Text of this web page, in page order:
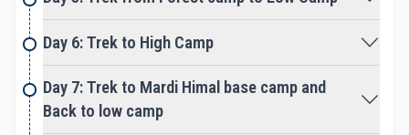
the world's 10th-highest mountain with an altitude
of 8091m/ 26545 ft.Annapurna South
/23684 ft),Annapurna III(7555 m / 24787 ft. ),
Hiunchuli Peak (6441 m / 21126 ft).
Some of the reasons why you should choose the
Day 6: Trek to High Camp
Day 7: Trek to Mardi Himal base camp and
Back to low camp